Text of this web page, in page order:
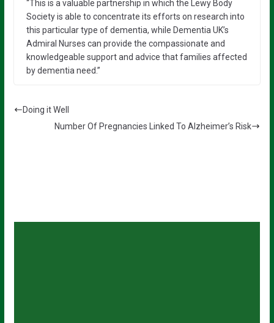
“This is a valuable partnership in which the Lewy Body
Society is able to concentrate its efforts on research into
this particular type of dementia, while Dementia UK’s
Admiral Nurses can provide the compassionate and
knowledgeable support and advice that families affected
by dementia need.”
Doing it Well
Number Of Pregnancies Linked To Alzheimer’s Risk